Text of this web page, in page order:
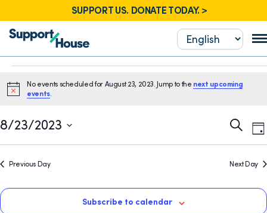
SUPPORT US. DONATE TODAY. >
Events
for
August
23,
2023
Notice
No events scheduled for August 23, 2023. Jump to the next upcoming
events.
and
Views
Search
8/23/2023
Select
Previous Day Next Day
Subscribe to calendar